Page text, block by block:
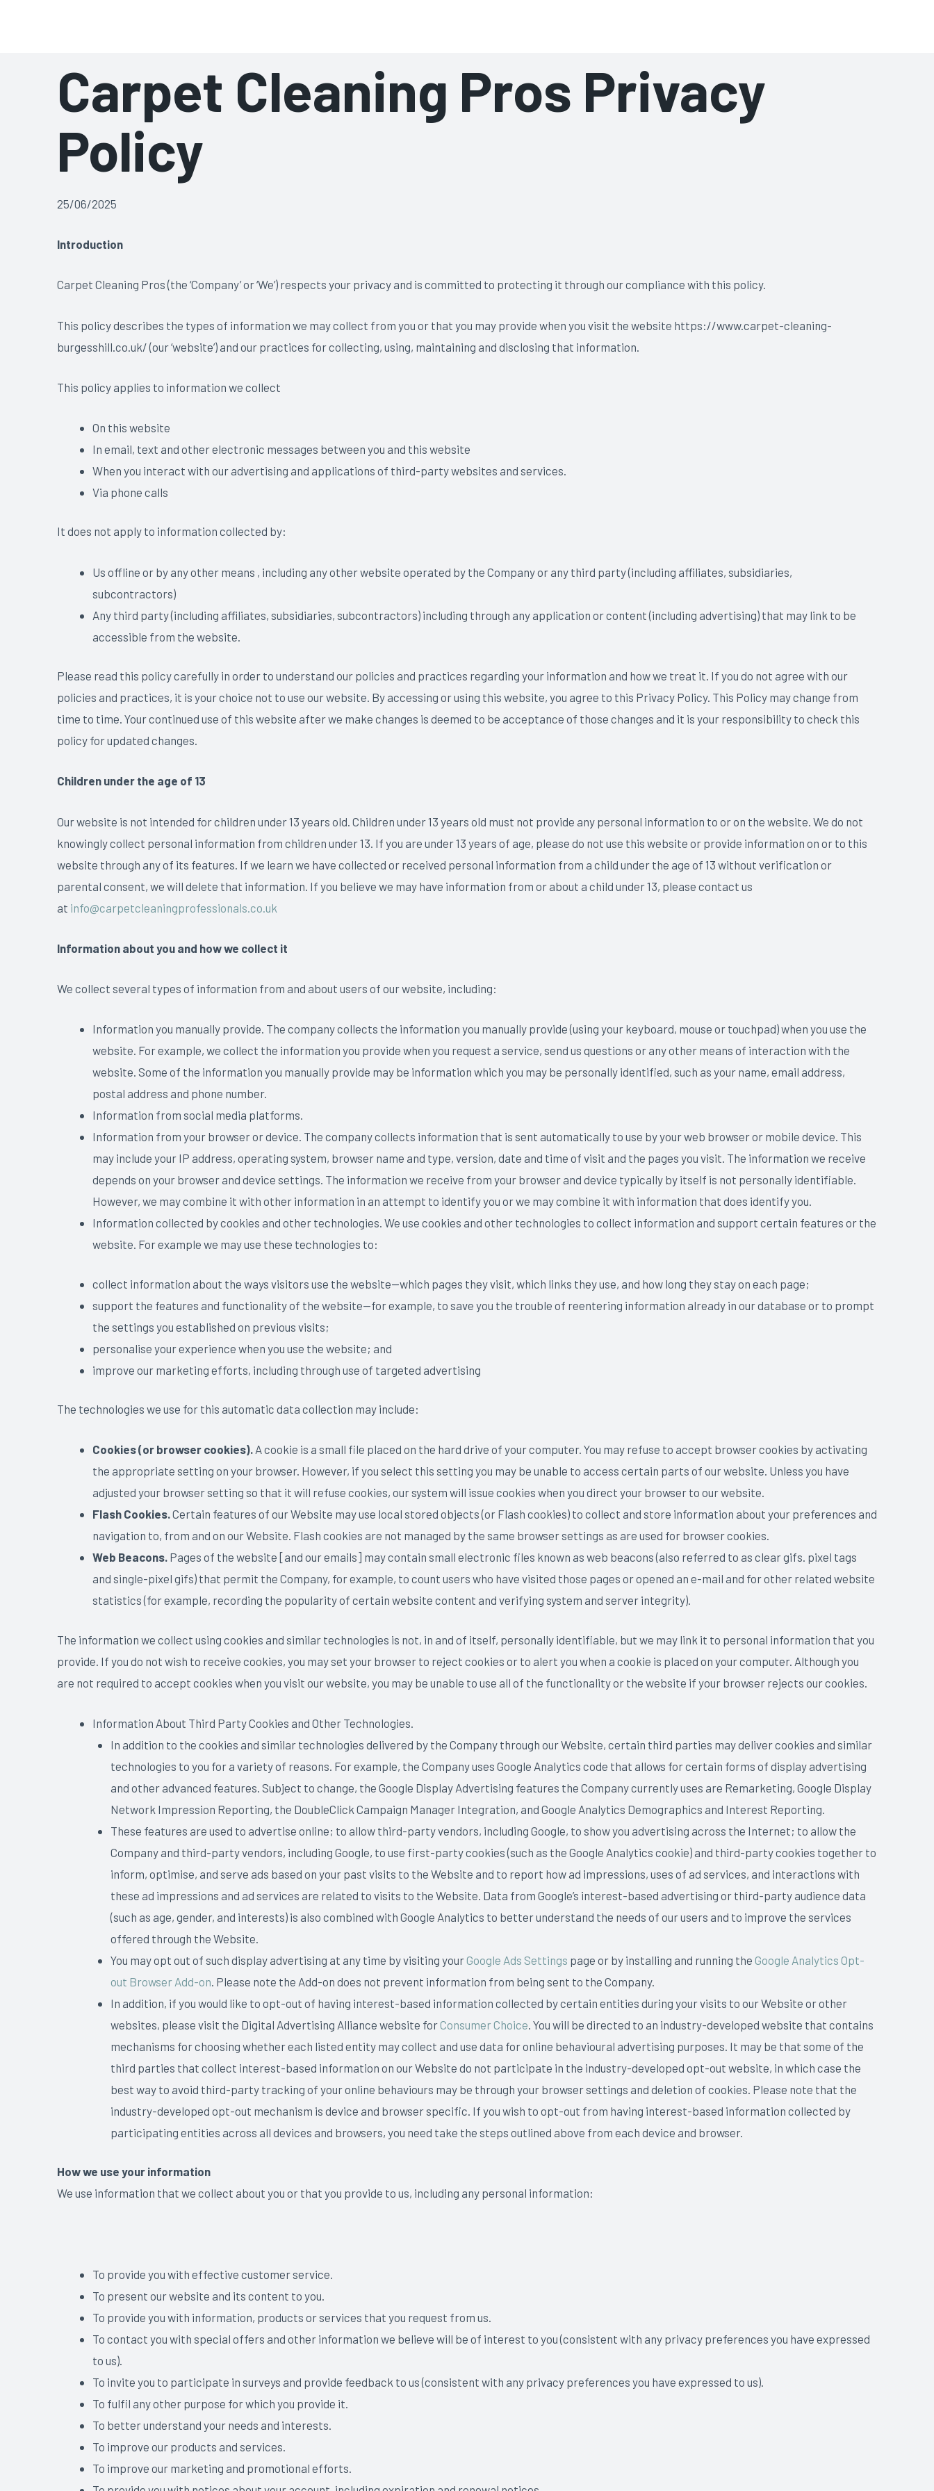
Carpet Cleaning Pros Privacy
Policy
25/06/2025
Introduction
Carpet Cleaning Pros (the ‘Company’ or ‘We’) respects your privacy and is committed to protecting it through our compliance with this policy.
This policy describes the types of information we may collect from you or that you may provide when you visit the website https://www.carpet-cleaning-
burgesshill.co.uk/ (our ‘website’) and our practices for collecting, using, maintaining and disclosing that information.
This policy applies to information we collect
On this website
In email, text and other electronic messages between you and this website
When you interact with our advertising and applications of third-party websites and services.
Via phone calls
It does not apply to information collected by:
Us offline or by any other means , including any other website operated by the Company or any third party (including affiliates, subsidiaries,
subcontractors)
Any third party (including affiliates, subsidiaries, subcontractors) including through any application or content (including advertising) that may link to be
accessible from the website.
Please read this policy carefully in order to understand our policies and practices regarding your information and how we treat it. If you do not agree with our
policies and practices, it is your choice not to use our website. By accessing or using this website, you agree to this Privacy Policy. This Policy may change from
time to time. Your continued use of this website after we make changes is deemed to be acceptance of those changes and it is your responsibility to check this
policy for updated changes.
Children under the age of 13
Our website is not intended for children under 13 years old. Children under 13 years old must not provide any personal information to or on the website. We do not
knowingly collect personal information from children under 13. If you are under 13 years of age, please do not use this website or provide information on or to this
website through any of its features. If we learn we have collected or received personal information from a child under the age of 13 without verification or
parental consent, we will delete that information. If you believe we may have information from or about a child under 13, please contact us
at info@carpetcleaningprofessionals.co.uk
Information about you and how we collect it
We collect several types of information from and about users of our website, including:
Information you manually provide. The company collects the information you manually provide (using your keyboard, mouse or touchpad) when you use the
website. For example, we collect the information you provide when you request a service, send us questions or any other means of interaction with the
website. Some of the information you manually provide may be information which you may be personally identified, such as your name, email address,
postal address and phone number.
Information from social media platforms.
Information from your browser or device. The company collects information that is sent automatically to use by your web browser or mobile device. This
may include your IP address, operating system, browser name and type, version, date and time of visit and the pages you visit. The information we receive
depends on your browser and device settings. The information we receive from your browser and device typically by itself is not personally identifiable.
However, we may combine it with other information in an attempt to identify you or we may combine it with information that does identify you.
Information collected by cookies and other technologies. We use cookies and other technologies to collect information and support certain features or the
website. For example we may use these technologies to:
collect information about the ways visitors use the website—which pages they visit, which links they use, and how long they stay on each page;
support the features and functionality of the website—for example, to save you the trouble of reentering information already in our database or to prompt
the settings you established on previous visits;
personalise your experience when you use the website; and
improve our marketing efforts, including through use of targeted advertising
The technologies we use for this automatic data collection may include:
Cookies (or browser cookies). A cookie is a small file placed on the hard drive of your computer. You may refuse to accept browser cookies by activating
the appropriate setting on your browser. However, if you select this setting you may be unable to access certain parts of our website. Unless you have
adjusted your browser setting so that it will refuse cookies, our system will issue cookies when you direct your browser to our website.
Flash Cookies.Certain features of our Website may use local stored objects (or Flash cookies) to collect and store information about your preferences and
navigation to, from and on our Website. Flash cookies are not managed by the same browser settings as are used for browser cookies.
Web Beacons. Pages of the website [and our emails] may contain small electronic files known as web beacons (also referred to as clear gifs. pixel tags
and single-pixel gifs) that permit the Company, for example, to count users who have visited those pages or opened an e-mail and for other related website
statistics (for example, recording the popularity of certain website content and verifying system and server integrity).
The information we collect using cookies and similar technologies is not, in and of itself, personally identifiable, but we may link it to personal information that you
provide. If you do not wish to receive cookies, you may set your browser to reject cookies or to alert you when a cookie is placed on your computer. Although you
are not required to accept cookies when you visit our website, you may be unable to use all of the functionality or the website if your browser rejects our cookies.
Information About Third Party Cookies and Other Technologies.
In addition to the cookies and similar technologies delivered by the Company through our Website, certain third parties may deliver cookies and similar
technologies to you for a variety of reasons. For example, the Company uses Google Analytics code that allows for certain forms of display advertising
and other advanced features. Subject to change, the Google Display Advertising features the Company currently uses are Remarketing, Google Display
Network Impression Reporting, the DoubleClick Campaign Manager Integration, and Google Analytics Demographics and Interest Reporting.
These features are used to advertise online; to allow third-party vendors, including Google, to show you advertising across the Internet; to allow the
Company and third-party vendors, including Google, to use first-party cookies (such as the Google Analytics cookie) and third-party cookies together to
inform, optimise, and serve ads based on your past visits to the Website and to report how ad impressions, uses of ad services, and interactions with
these ad impressions and ad services are related to visits to the Website. Data from Google’s interest-based advertising or third-party audience data
(such as age, gender, and interests) is also combined with Google Analytics to better understand the needs of our users and to improve the services
offered through the Website.
You may opt out of such display advertising at any time by visiting yourGoogle Ads Settings page or by installing and running the Google Analytics Opt-
out Browser Add-on . Please note the Add-on does not prevent information from being sent to the Company.
In addition, if you would like to opt-out of having interest-based information collected by certain entities during your visits to our Website or other
websites, please visit the Digital Advertising Alliance website forConsumer Choice . You will be directed to an industry-developed website that contains
mechanisms for choosing whether each listed entity may collect and use data for online behavioural advertising purposes. It may be that some of the
third parties that collect interest-based information on our Website do not participate in the industry-developed opt-out website, in which case the
best way to avoid third-party tracking of your online behaviours may be through your browser settings and deletion of cookies. Please note that the
industry-developed opt-out mechanism is device and browser specific. If you wish to opt-out from having interest-based information collected by
participating entities across all devices and browsers, you need take the steps outlined above from each device and browser.
How we use your information
We use information that we collect about you or that you provide to us, including any personal information:
To provide you with effective customer service.
To present our website and its content to you.
To provide you with information, products or services that you request from us.
To contact you with special offers and other information we believe will be of interest to you (consistent with any privacy preferences you have expressed
to us).
To invite you to participate in surveys and provide feedback to us (consistent with any privacy preferences you have expressed to us).
To fulfil any other purpose for which you provide it.
To better understand your needs and interests.
To improve our products and services.
To improve our marketing and promotional efforts.